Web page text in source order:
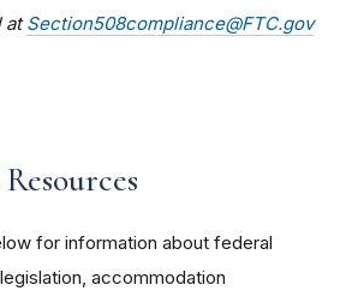
atSection508compliance@FTC.gov
for information about federal
accommodation